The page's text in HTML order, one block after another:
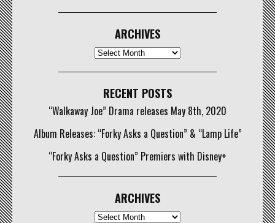
ARCHIVES
Archives
RECENT POSTS
“Walkaway Joe” Drama releases May 8th, 2020
Album Releases: “Forky Asks a Question” & “Lamp Life”
“Forky Asks a Question” Premiers with Disney+
ARCHIVES
Archives